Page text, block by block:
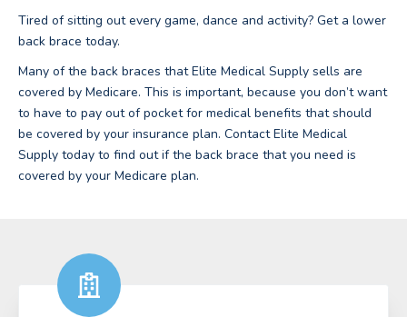
Tired of sitting out every game, dance and activity? Get a lower
back brace today.
Many of the back braces that Elite Medical Supply sells are
covered by Medicare. This is important, because you don’t want
to have to pay out of pocket for medical benefits that should
be covered by your insurance plan. Contact Elite Medical
Supply today to find out if the back brace that you need is
covered by your Medicare plan.